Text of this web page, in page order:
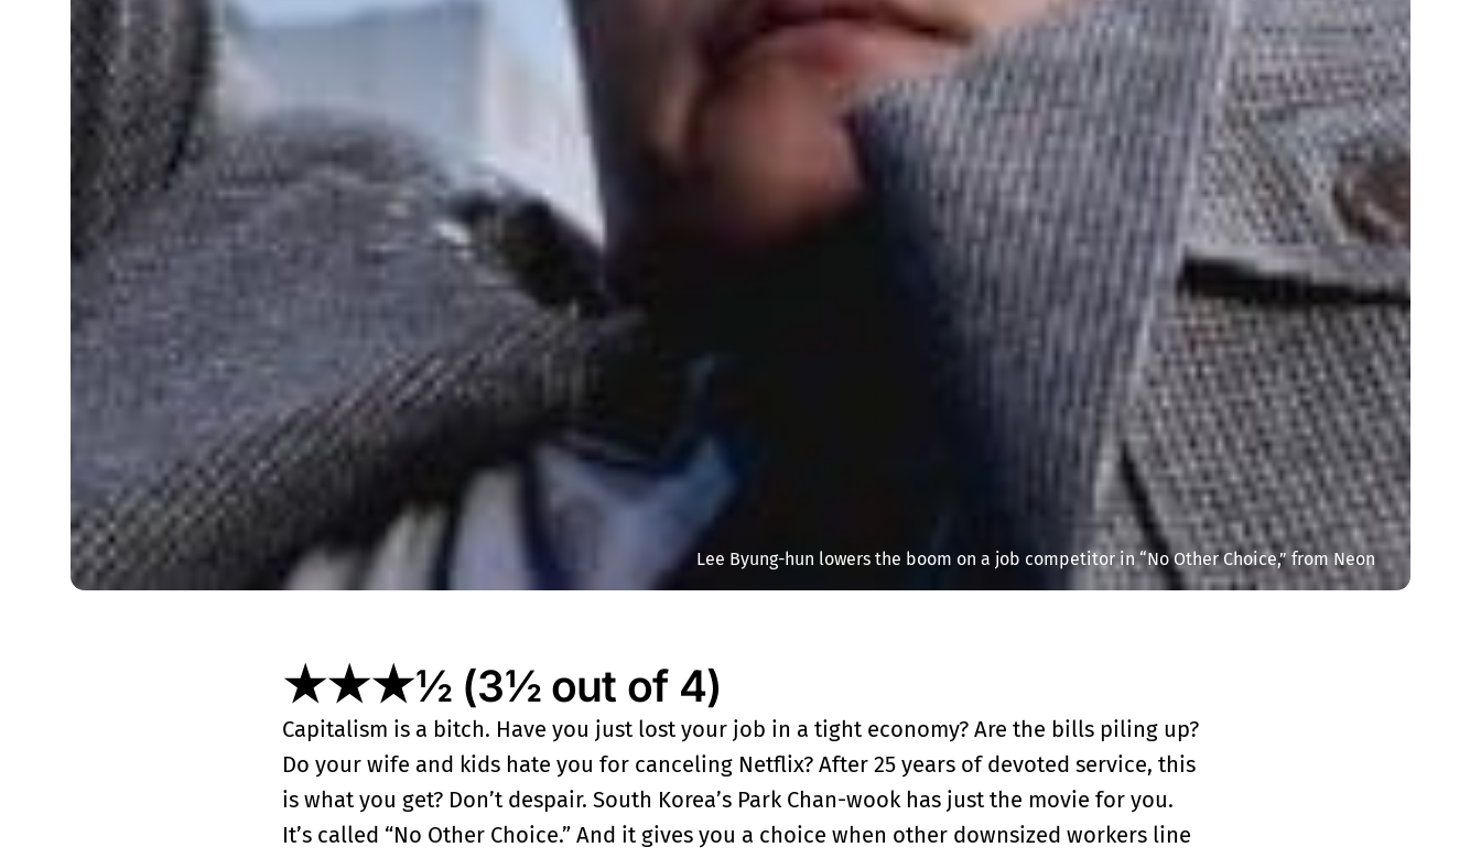
Lee Byung-hun lowers the boom on a job competitor in “No Other Choice,” from Neon
★★★½ (3½ out of 4)
Capitalism is a bitch. Have you just lost your job in a tight economy? Are the bills piling up?
Do your wife and kids hate you for canceling Netflix? After 25 years of devoted service, this
is what you get? Don’t despair. South Korea’s Park Chan-wook has just the movie for you.
It’s called “No Other Choice.” And it gives you a choice when other downsized workers line